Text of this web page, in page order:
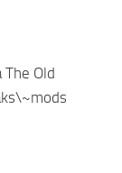
Old